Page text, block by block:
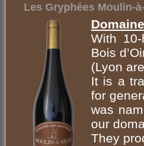
Les Gryphées Moulin-
With
Bois
(Lyon
It is a
for
was
our
They